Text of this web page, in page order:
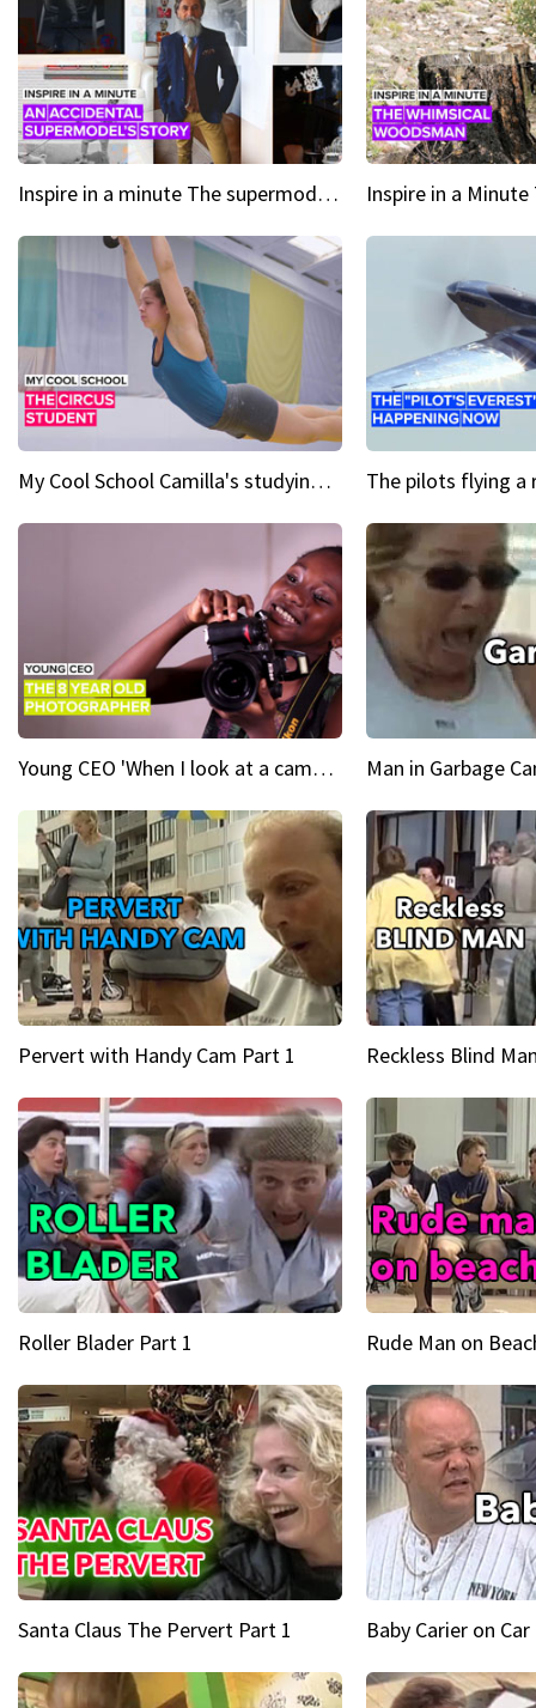
Inspire in a minute The supermodel discovered at 60
My Cool School Camilla's studying the trapeze
Young CEO 'When I look at a camera, I see power in me & I see greatness' Man in Garbage
Pervert with Handy Cam Part 1 Reckless Blind
Roller Blader Part 1 Rude Man on
Santa Claus The Pervert Part 1 Baby Carier on Car